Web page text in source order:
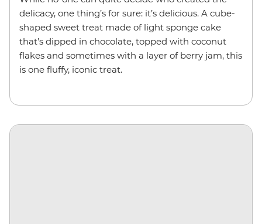
delicacy, one thing’s for sure: it’s delicious. A cube-
shaped sweet treat made of light sponge cake
that’s dipped in chocolate, topped with coconut
flakes and sometimes with a layer of berry jam, this
is one fluffy, iconic treat.